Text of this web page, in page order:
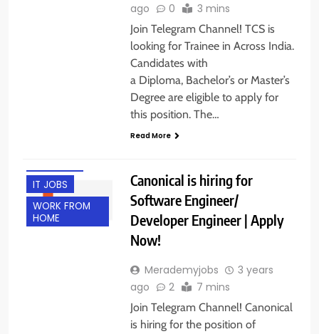
ago
0 3 mins
Join Telegram Channel! TCS is
looking for Trainee in Across India.
Candidates with
a Diploma, Bachelor’s or Master’s
Degree are eligible to apply for
this position. The…
Read More
IT JOBS
WORK FROM
HOME
Canonical is hiring for
Software Engineer/
Developer Engineer | Apply
Now!
Merademyjobs
3 years
ago
2 7 mins
Join Telegram Channel! Canonical
is hiring for the position of